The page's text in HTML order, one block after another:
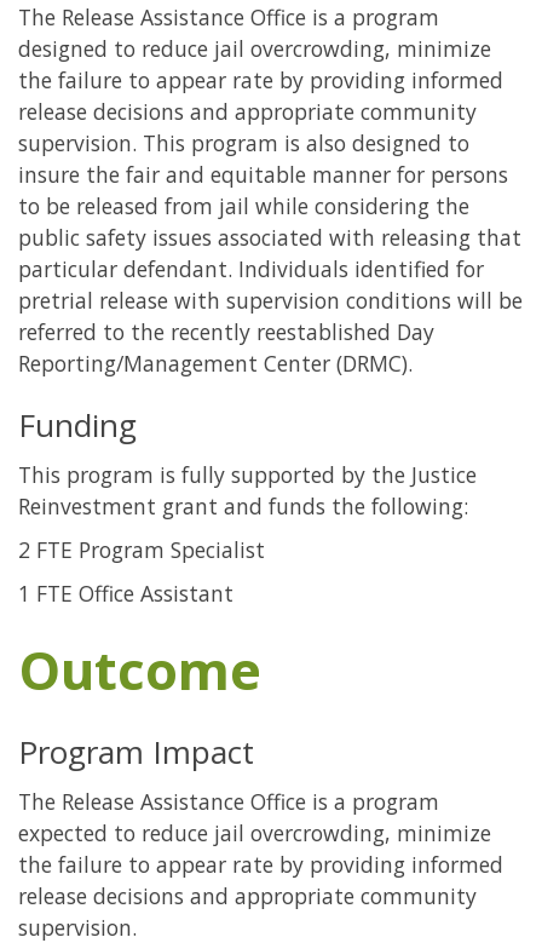
The Release Assistance Office is a program
designed to reduce jail overcrowding, minimize
the failure to appear rate by providing informed
release decisions and appropriate community
supervision. This program is also designed to
insure the fair and equitable manner for persons
to be released from jail while considering the
public safety issues associated with releasing that
particular defendant. Individuals identified for
pretrial release with supervision conditions will be
referred to the recently reestablished Day
Reporting/Management Center (DRMC).
Funding
This program is fully supported by the Justice
Reinvestment grant and funds the following:
2 FTE Program Specialist
1 FTE Office Assistant
Outcome
Program Impact
The Release Assistance Office is a program
expected to reduce jail overcrowding, minimize
the failure to appear rate by providing informed
release decisions and appropriate community
supervision.